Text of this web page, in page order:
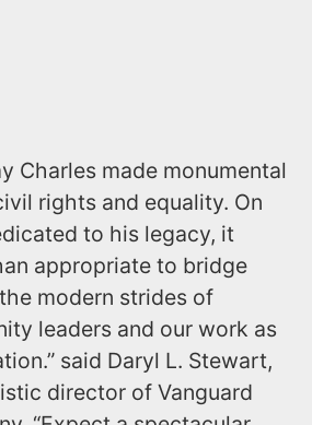
Charles made monumental
rights and equality. On
to his legacy, it
appropriate to bridge
modern strides of
leaders and our work as
said Daryl L. Stewart,
director of Vanguard